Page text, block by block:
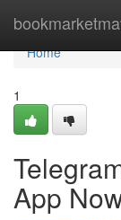
Home
Home
1
App